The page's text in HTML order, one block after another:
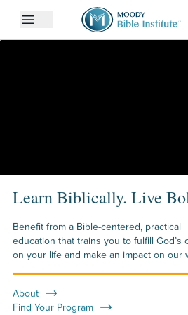
Open mobile menu
Learn Biblically. Live
Benefit from a Bible-centered, practical
education that trains you to fulfill God’s
on your life and make an impact on our
About
Find Your Program